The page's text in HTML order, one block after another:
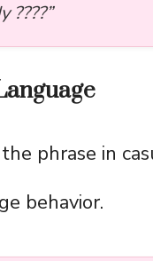
????”
phrase in
behavior.